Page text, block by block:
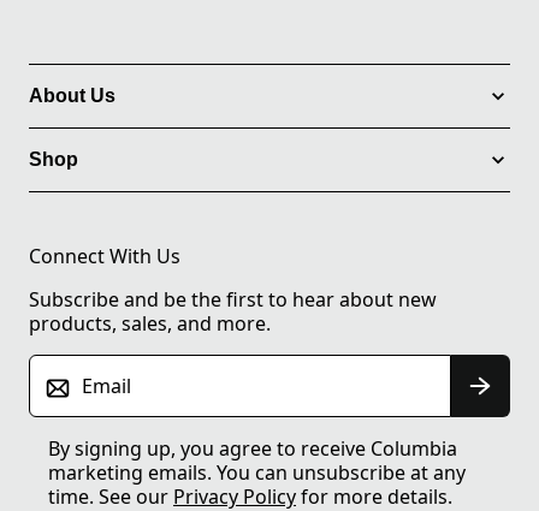
About Us
Shop
Connect With Us
Subscribe and be the first to hear about new
products, sales, and more.
Email
By signing up, you agree to receive Columbia
marketing emails. You can unsubscribe at any
time. See our Privacy Policyfor more details.